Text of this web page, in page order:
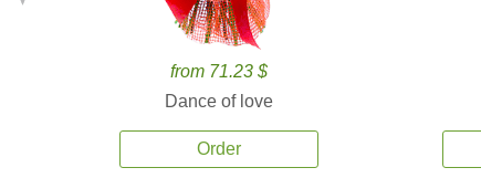
from 71.23 $
Dance of love
Order